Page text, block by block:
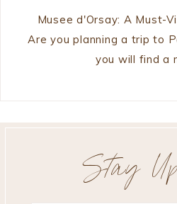
Musee d'Orsay: A Must-
Are you planning a trip to
you will find a
Stay